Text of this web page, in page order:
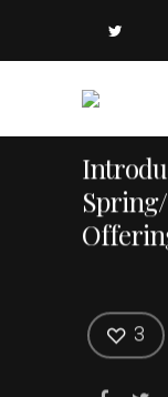
3